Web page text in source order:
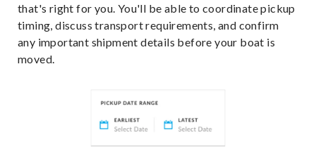
that's right for you. You'll be able to coordinate pickup
timing, discuss transport requirements, and confirm
any important shipment details before your boat is
moved.